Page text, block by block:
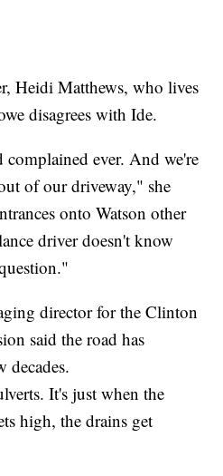
Heidi Matthews, who lives
disagrees with Ide.
complained ever. And we're
of our driveway," she
onto Watson other
driver doesn't know
director for the Clinton
said the road has
decades.
It's just when the
high, the drains get